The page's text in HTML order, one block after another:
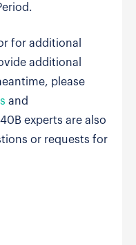
for additional
additional
please
and
experts are also
or requests for